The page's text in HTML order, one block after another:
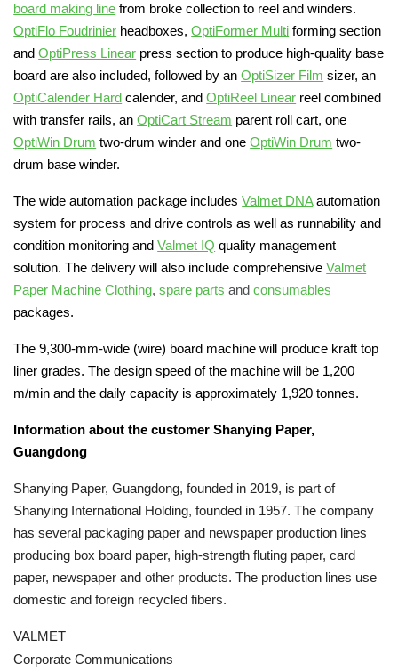
board making line from broke collection to reel and winders.
OptiFlo Foudrinier headboxes,OptiFormer Multi forming section
and OptiPress Linear press section to produce high-quality base
board are also included, followed by anOptiSizer Film sizer, an
OptiCalender Hard calender, andOptiReel Linear reel combined
with transfer rails, anOptiCart Stream parent roll cart, one
OptiWin Drum two-drum winder and oneOptiWin Drum two-
drum base winder.
The wide automation package includesValmet DNAautomation
system for process and drive controls as well as runnability and
condition monitoring andValmet IQ quality management
solution. The delivery will also include comprehensiveValmet
Paper Machine Clothing,spare parts andconsumables
packages.
The 9,300-mm-wide (wire) board machine will produce kraft top
liner grades. The design speed of the machine will be 1,200
m/min and the daily capacity is approximately 1,920 tonnes.
Information about the customer Shanying Paper,
Guangdong
Shanying Paper, Guangdong, founded in 2019, is part of
Shanying International Holding, founded in 1957. The company
has several packaging paper and newspaper production lines
producing box board paper, high-strength fluting paper, card
paper, newspaper and other products. The production lines use
domestic and foreign recycled fibers.
VALMET
Corporate Communications